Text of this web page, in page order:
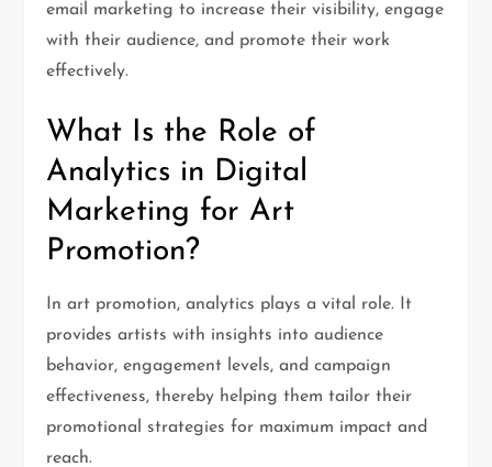
email marketing to increase their visibility, engage
with their audience, and promote their work
effectively.
What Is the Role of
Analytics in Digital
Marketing for Art
Promotion?
In art promotion, analytics plays a vital role. It
provides artists with insights into audience
behavior, engagement levels, and campaign
effectiveness, thereby helping them tailor their
promotional strategies for maximum impact and
reach.